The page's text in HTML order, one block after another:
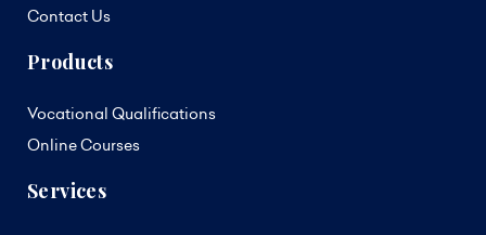
Contact Us
Products
Vocational Qualifications
Online Courses
Services